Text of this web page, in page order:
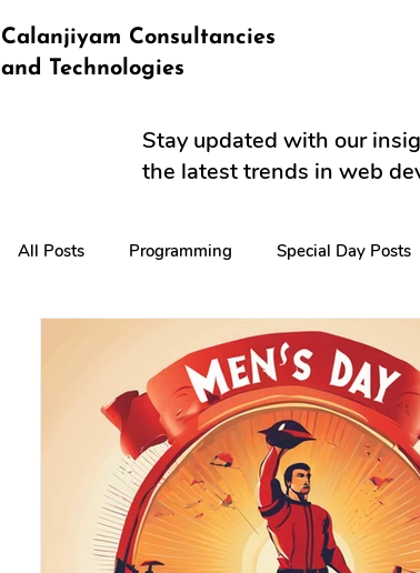
Calanjiyam Consultancies
and Technologies
Stay updated with our
the latest trends in web
All Posts Programming Special Day Posts